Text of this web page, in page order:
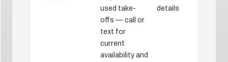
used take-
offs — call or
text for
current
availability and
details